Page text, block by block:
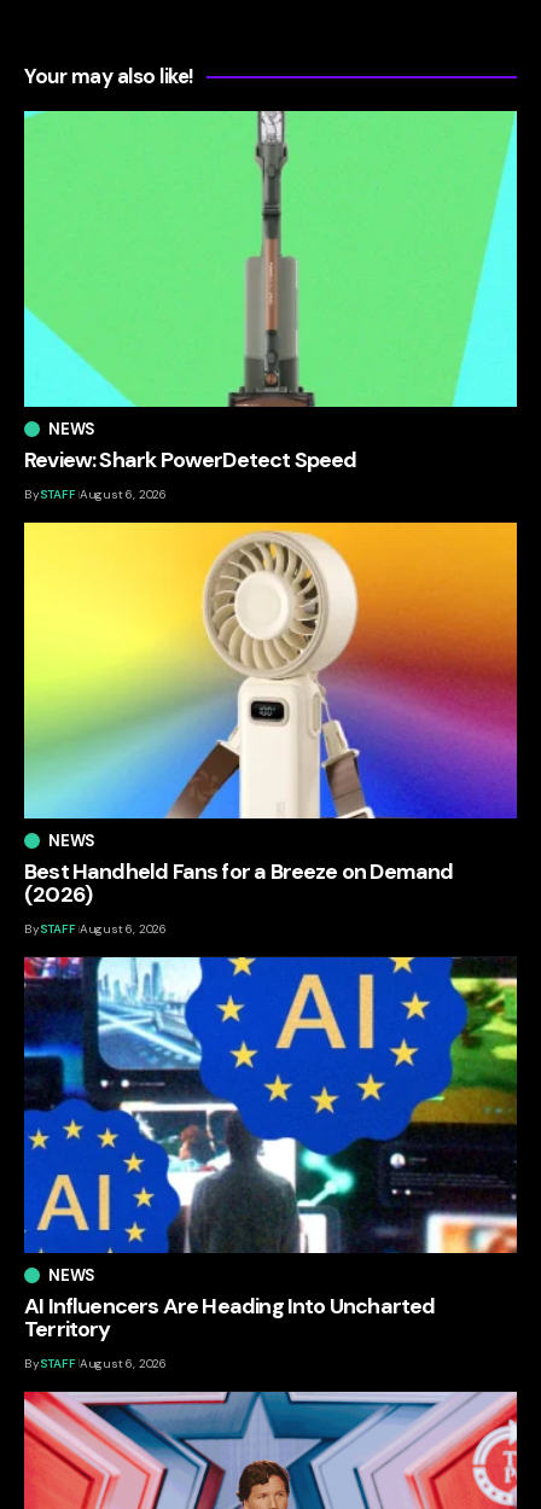
Your may also like!
NEWS
Review: Shark PowerDetect Speed
BySTAFF August 6, 2026
NEWS
Best Handheld Fans for a Breeze on Demand
(2026)
BySTAFF August 6, 2026
NEWS
AI Influencers Are Heading Into Uncharted
Territory
BySTAFF August 6, 2026